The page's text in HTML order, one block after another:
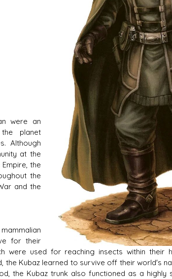
were an
planet
Although
at the
the
the
and the
for their
were used for reaching insects within their
the Kubaz learned to survive off their world's
the Kubaz trunk also functioned as a highly